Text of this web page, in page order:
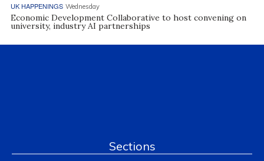
UK HAPPENINGS Wednesday
Economic Development Collaborative to host convening on
university, industry AI partnerships
Sections